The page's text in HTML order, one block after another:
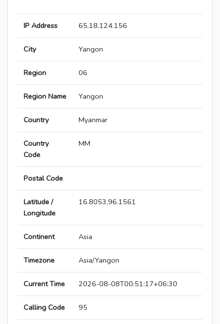
IP Address 65.18.124.156
City Yangon
Region 06
Region Name Yangon
Country Myanmar
Country
Code
MM
Postal Code
Latitude /
Longitude
16.8053,96.1561
Continent Asia
Timezone Asia/Yangon
Current Time 2026-08-08T00:51:17+06:30
Calling Code 95